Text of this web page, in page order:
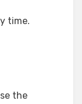
time.
the